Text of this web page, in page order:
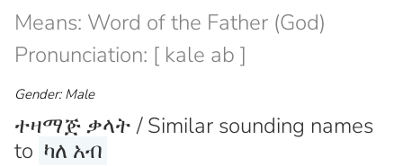
Means: Word of the Father (God)
Pronunciation: [ kale ab ]
Gender: Male
ተዛማጅ ቃላት / Similar sounding names
to ካለ አብ